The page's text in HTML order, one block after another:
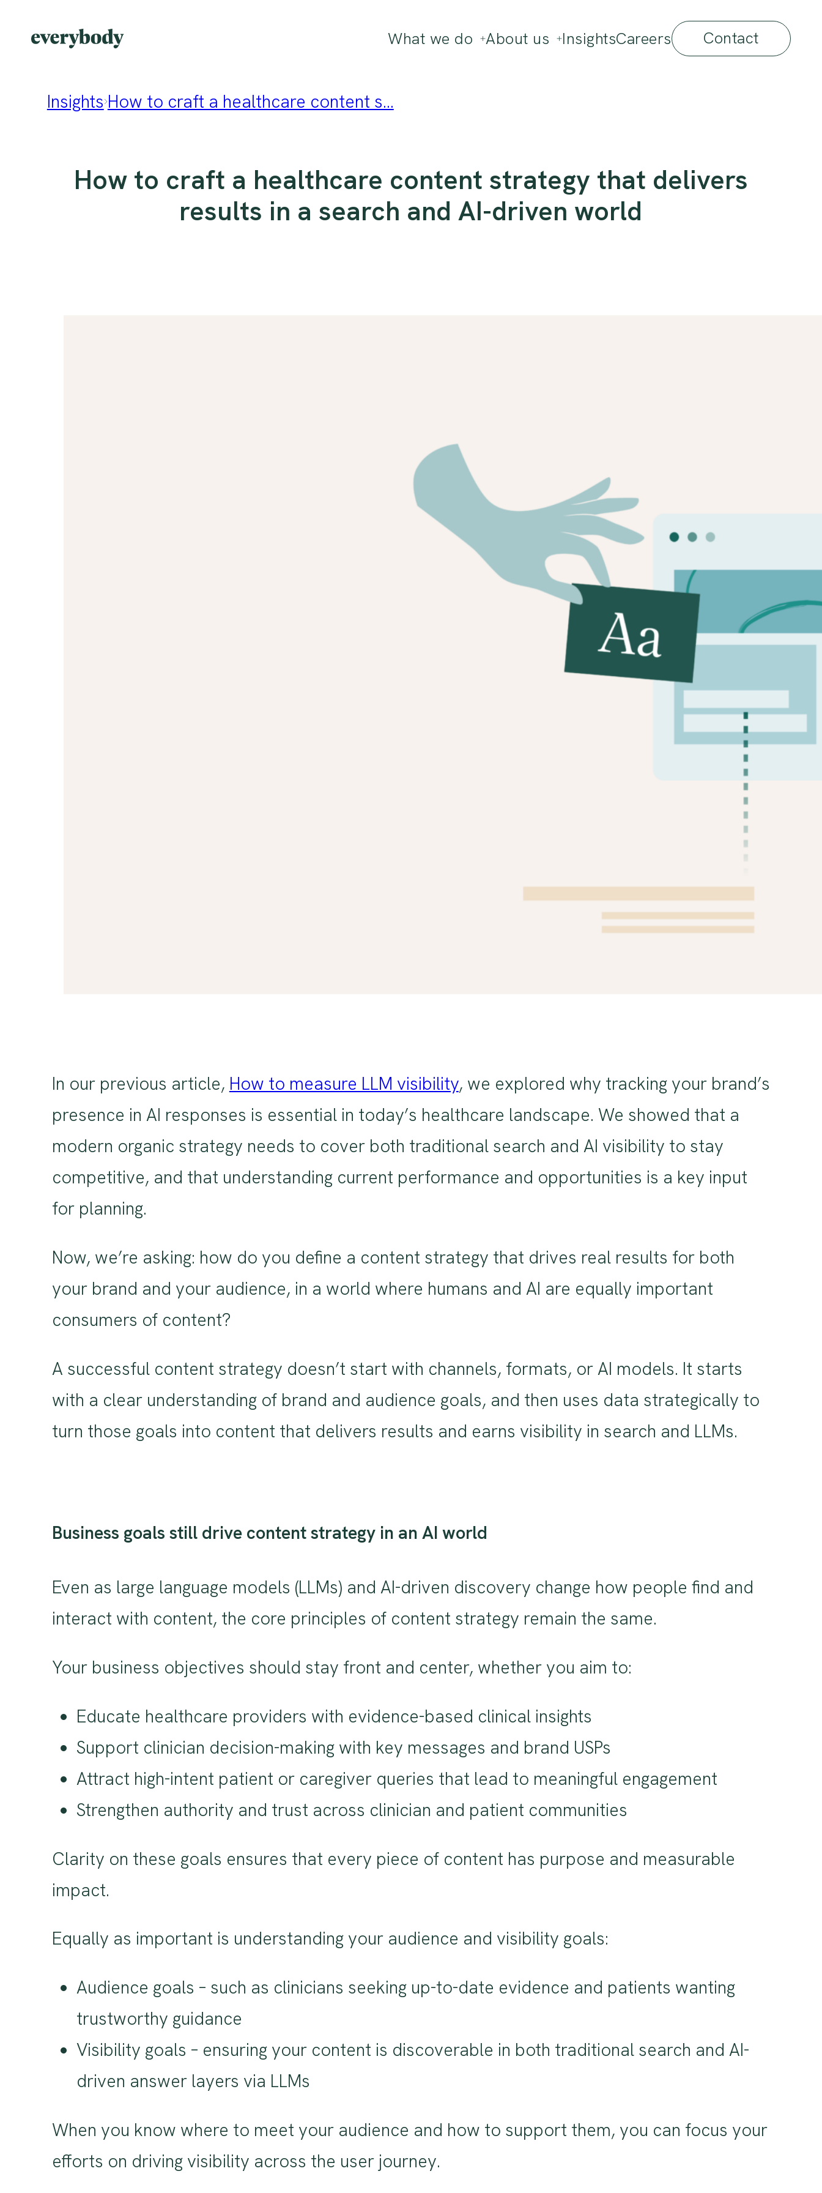
What we do About us InsightsCareers Contact
Insights How to craft a healthcare content s...
How to craft a healthcare content strategy that delivers
results in a search and AI-driven world
In our previous article, How to measure LLM visibility, we explored why tracking your brand’s
presence in AI responses is essential in today’s healthcare landscape. We showed that a
modern organic strategy needs to cover both traditional search and AI visibility to stay
competitive, and that understanding current performance and opportunities is a key input
for planning.
Now, we’re asking: how do you define a content strategy that drives real results for both
your brand and your audience, in a world where humans and AI are equally important
consumers of content?
A successful content strategy doesn’t start with channels, formats, or AI models. It starts
with a clear understanding of brand and audience goals, and then uses data strategically to
turn those goals into content that delivers results and earns visibility in search and LLMs.
Business goals still drive content strategy in an AI world
Even as large language models (LLMs) and AI-driven discovery change how people find and
interact with content, the core principles of content strategy remain the same.
Your business objectives should stay front and center, whether you aim to:
Educate healthcare providers with evidence-based clinical insights
Support clinician decision-making with key messages and brand USPs
Attract high-intent patient or caregiver queries that lead to meaningful engagement
Strengthen authority and trust across clinician and patient communities
Clarity on these goals ensures that every piece of content has purpose and measurable
impact.
Equally as important is understanding your audience and visibility goals:
Audience goals – such as clinicians seeking up-to-date evidence and patients wanting
trustworthy guidance
Visibility goals – ensuring your content is discoverable in both traditional search and AI-
driven answer layers via LLMs
When you know where to meet your audience and how to support them, you can focus your
efforts on driving visibility across the user journey.